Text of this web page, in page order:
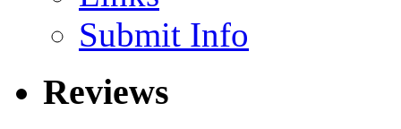
Submit Info
Reviews